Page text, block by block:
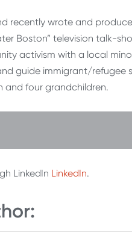
recently wrote and
Boston” television talk-
activism with a local
guide immigrant/refugee
and four grandchildren.
LinkedIn LinkedIn.